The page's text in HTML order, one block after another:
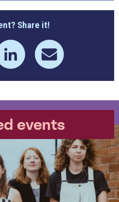
Share it!
events